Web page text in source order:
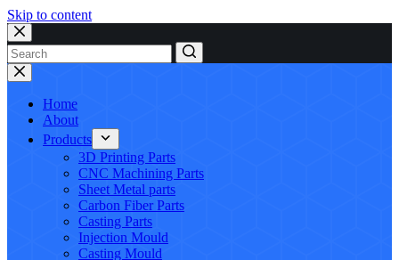
Skip to content
No
results
Home
About
Products
3D Printing Parts
CNC Machining Parts
Sheet Metal parts
Carbon Fiber Parts
Casting Parts
Injection Mould
Casting Mould